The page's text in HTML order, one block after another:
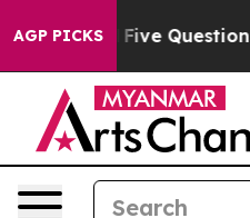
AGP PICKS
oil Five Questions